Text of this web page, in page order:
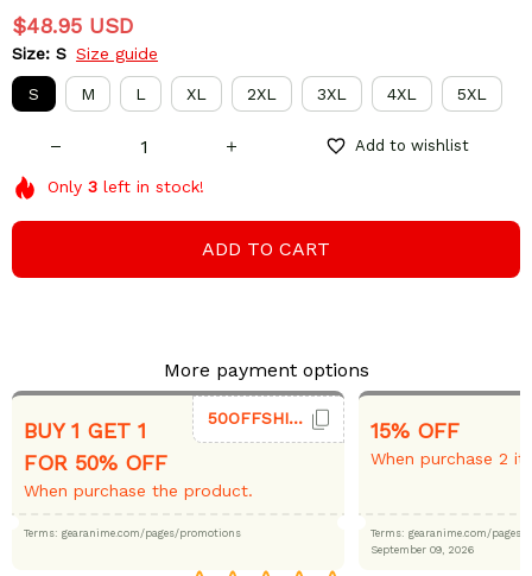
$48.95 USD
Size: S Size guide
S M L XL 2XL 3XL 4XL 5XL
Add to wishlist
Only 3 left in stock!
ADD TO CART
More payment options
BUY 1 GET 1
FOR 50% OFF
When purchase the product.
50OFFSHIRT
Terms: gearanime.com/pages/promotions
15% OFF
When purchase 2
Terms: gearanime.com/
September 09, 2026